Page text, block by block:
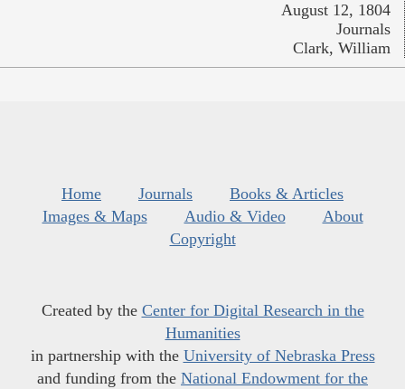
August 12, 1804
Journals
Clark, William
Home Journals
Books & Articles
Images & Maps
Audio & Video
About
Copyright
Created by the Center for Digital Research in the
Humanities
in partnership with the University of Nebraska Press
and funding from the National Endowment for the